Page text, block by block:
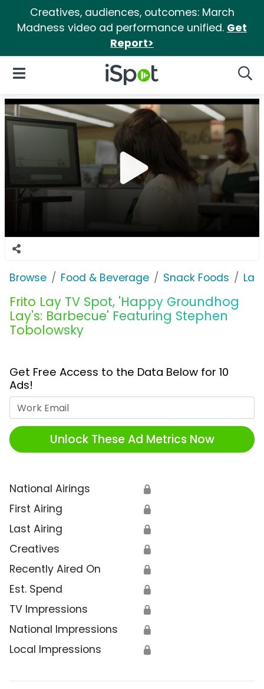
Creatives, audiences, outcomes: March
Madness video ad performance unified. Get
Report>
iSpot Logo
Open Navigation
Browse Food & Beverage Snack Foods
Frito Lay TV Spot, 'Happy Groundhog
Lay's: Barbecue' Featuring Stephen
Tobolowsky
Get Free Access to the Data Below for 10
Ads!
Unlock These Ad Metrics Now
National Airings 🔒
First Airing 🔒
Last Airing 🔒
Creatives 🔒
Recently Aired On 🔒
Est. Spend 🔒
TV Impressions 🔒
National Impressions 🔒
Local Impressions 🔒